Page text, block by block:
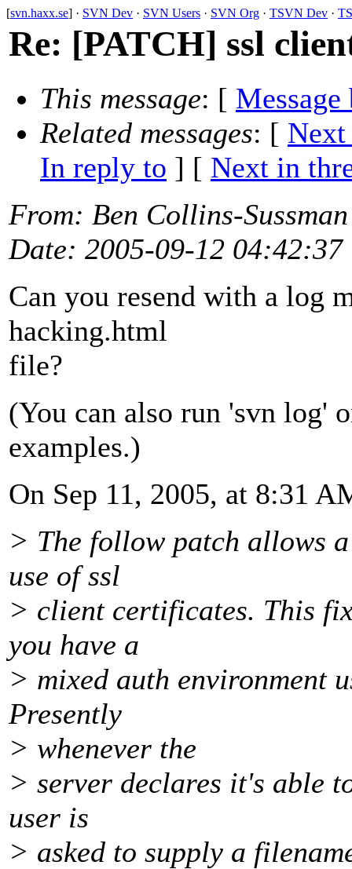
[svn.haxx.se] · SVN Dev · SVN Users · SVN Org · TSVN Dev ·
Re: [PATCH] ssl
This message: [ Message
Related messages: [ Next
In reply to ] [ Next in
From: Ben Collins-
Date: 2005-09-12 04:42:37
Can you resend with a log
hacking.html
file?
(You can also run 'svn log'
examples.)
On Sep 11, 2005, at 8:31
> The follow patch allows
use of ssl
> client certificates. This
you have a
> mixed auth environment
Presently
> whenever the
> server declares it's able
user is
> asked to supply a